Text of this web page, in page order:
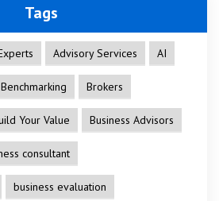
Tags
Advisory Services AI
Benchmarking Brokers
Your Value Business Advisors
consultant
business evaluation